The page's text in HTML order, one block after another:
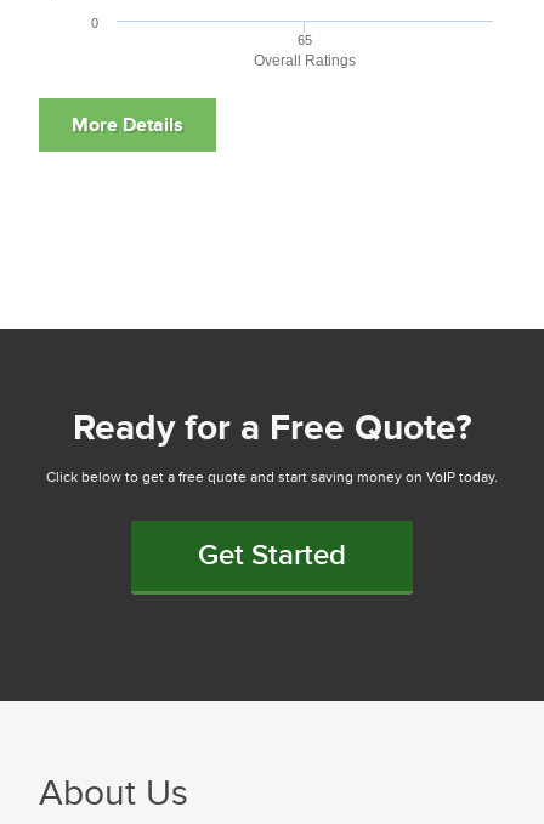
Overall Ratings
65
0
Ready for a Free Quote?
Click below to get a free quote and start saving money on VoIP today.
Get Started
About Us